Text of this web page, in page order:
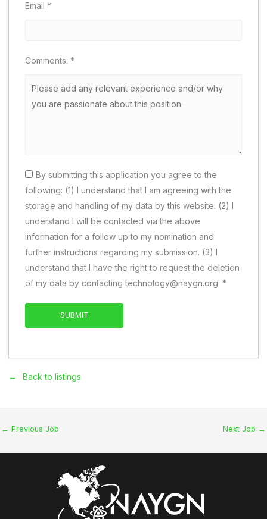
Email *
Comments: *
By submitting this application you agree to the
following: (1) I understand that I am agreeing with the
storage and handling of my data by this website. (2) I
understand I will be contacted via the above
information for a follow up to my nomination and
further instructions regarding my submission. (3) I
understand that I have the right to request the deletion
of my data by contacting technology@naygn.org. *
Back to listings
← Previous Job Next Job →